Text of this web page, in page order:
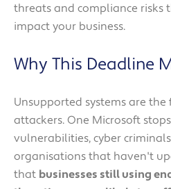
threats and compliance risks
impact your business.
Why This Deadline
Unsupported systems are
attackers. One Microsoft
vulnerabilities, cyber
organisations that haven't
that businesses still using